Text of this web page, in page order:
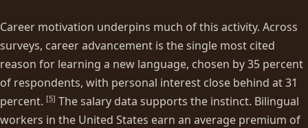
Career motivation underpins much of this activity. Across
surveys, career advancement is the single most cited
reason for learning a new language, chosen by 35 percent
of respondents, with personal interest close behind at 31
percent. [5] The salary data supports the instinct. Bilingual
workers in the United States earn an average premium of